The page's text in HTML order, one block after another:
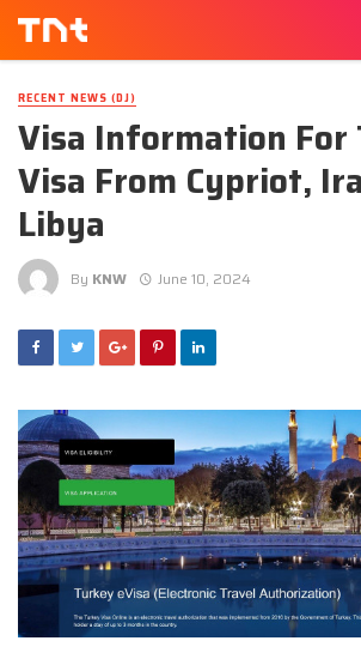
RECENT NEWS (DJ)
Visa Information For
Visa From Cypriot,
Libya
By KNW June 10, 2024